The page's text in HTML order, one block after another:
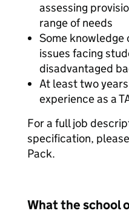
assessing
range of needs
Some knowledge
issues facing
disadvantaged
At least two
experience as a
For a full job
specification,
Pack.
What the school